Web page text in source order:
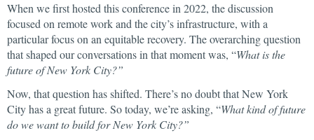
When we first hosted this conference in 2022, the discussion
focused on remote work and the city’s infrastructure, with a
particular focus on an equitable recovery. The overarching question
that shaped our conversations in that moment was, “What is the
future of New York City?”
Now, that question has shifted. There’s no doubt that New York
City has a great future. So today, we’re asking, “What kind of future
do we want to build for New York City?”